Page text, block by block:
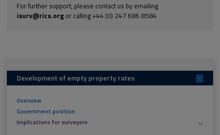
For further support, please contact us by emailing
isurv@rics.orgor calling +44 (0) 247 686 8584
Development of empty property rates -
Overview
Government position
Implications for surveyors